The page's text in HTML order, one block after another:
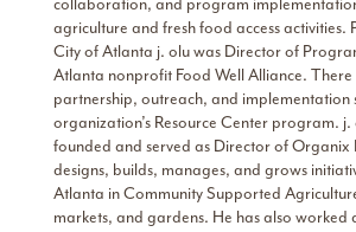
collaboration, and program
agriculture and fresh food access activities.
City of Atlanta j. olu was Director of
Atlanta nonprofit Food Well Alliance. There
partnership, outreach, and implementation
organization’s Resource Center program. j.
founded and served as Director of Organix
designs, builds, manages, and grows
Atlanta in Community Supported
markets, and gardens. He has also